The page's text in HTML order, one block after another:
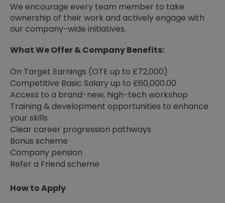
We encourage every team member to take
ownership of their work and actively engage with
our company-wide initiatives.
What We Offer & Company Benefits:
On Target Earnings (OTE up to £72,000)
Competitive Basic Salary up to £60,000.00
Access to a brand-new, high-tech workshop
Training & development opportunities to enhance
your skills
Clear career progression pathways
Bonus scheme
Company pension
Refer a Friend scheme
How to Apply